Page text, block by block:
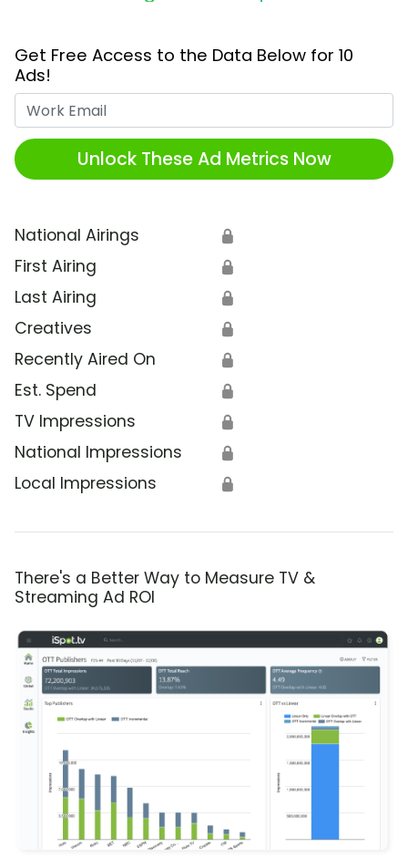
Get Free Access to the Data Below for 10
Ads!
Unlock These Ad Metrics Now
National Airings 🔒
First Airing 🔒
Last Airing 🔒
Creatives 🔒
Recently Aired On 🔒
Est. Spend 🔒
TV Impressions 🔒
National Impressions 🔒
Local Impressions 🔒
There's a Better Way to Measure TV &
Streaming Ad ROI